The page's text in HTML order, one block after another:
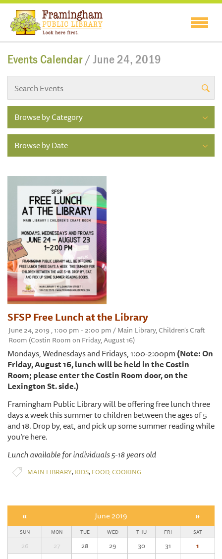
Events Calendar/ June 24, 2019
Browse by Category
Browse by Date
SFSP Free Lunch at the Library
June 24, 2019 , 1:00 pm - 2:00 pm / Main Library, Children's Craft
Room (Costin Room on Friday, August 16)
Mondays, Wednesdays and Fridays, 1:00-2:00pm(Note: On
Friday, August 16, lunch will be held in the Costin
Room; please enter the Costin Room door, on the
Lexington St. side.)
Framingham Public Library will be offering free lunch three
days a week this summer to children between the ages of 5
and 18. Drop by, eat, and pick up some summer reading while
you’re here.
Lunch available for individuals 5-18 years old
MAIN LIBRARY, KIDS, FOOD, COOKING
« June 2019 »
SUN MON TUE WED THU FRI SAT
26 27 28 29 30 31
1